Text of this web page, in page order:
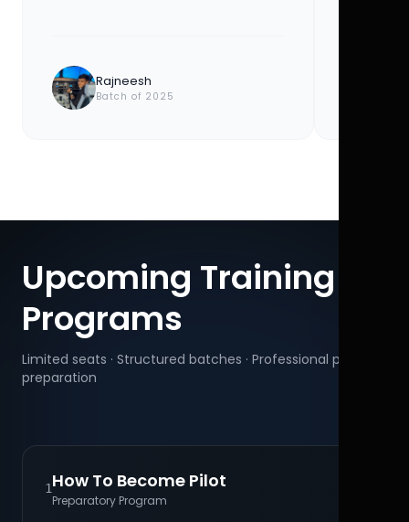
Rajneesh
Batch of 2025
Upcoming Training
Programs
Limited seats · Structured batches · Professional pilot
preparation
1How To Become Pilot
Preparatory Program